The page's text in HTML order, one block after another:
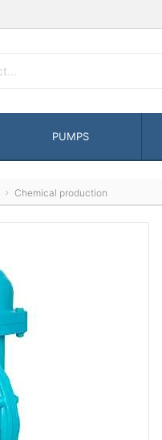
PUMPS
Chemical production